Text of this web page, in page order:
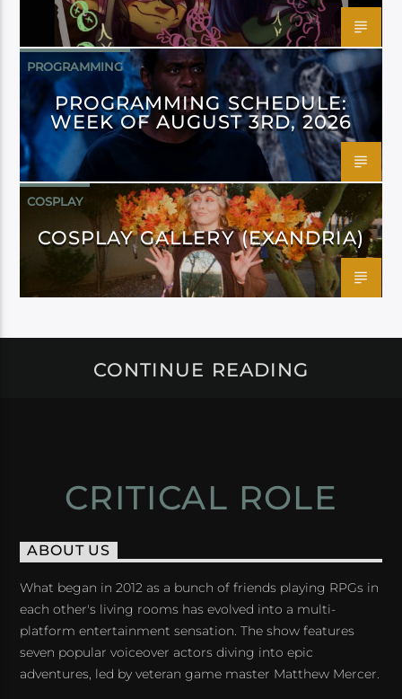
PROGRAMMING
PROGRAMMING SCHEDULE:
WEEK OF AUGUST 3RD, 2026
COSPLAY
COSPLAY GALLERY (EXANDRIA)
CONTINUE READING
CRITICAL ROLE
ABOUT US
What began in 2012 as a bunch of friends playing RPGs in
each other's living rooms has evolved into a multi-
platform entertainment sensation. The show features
seven popular voiceover actors diving into epic
adventures, led by veteran game master Matthew Mercer.